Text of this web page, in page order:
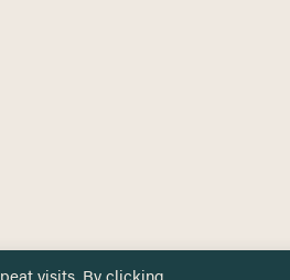
visits. By clicking